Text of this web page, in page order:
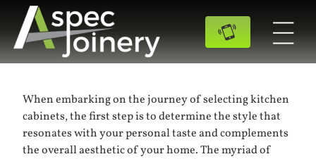
When embarking on the journey of selecting kitchen
cabinets, the first step is to determine the style that
resonates with your personal taste and complements
the overall aesthetic of your home. The myriad of